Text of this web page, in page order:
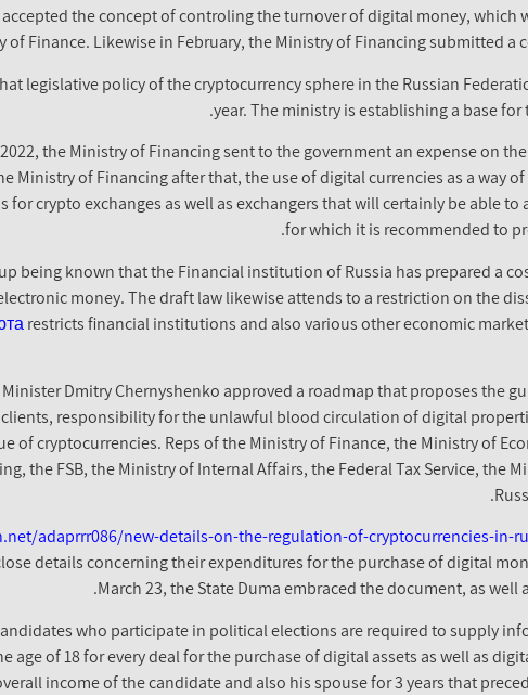
the concept of controling the turnover of digital money,
of Finance. Likewise in February, the Ministry of Financing submitted a
legislative policy of the cryptocurrency sphere in the Russian
year. The ministry is establishing a base
the Ministry of Financing sent to the government an expense on
Ministry of Financing after that, the use of digital currencies as a way
for crypto exchanges as well as exchangers that will certainly be able
for which it is recommended to
being known that the Financial institution of Russia has prepared a
money. The draft law likewise attends to a restriction on the
restricts financial institutions and also various other economic
Dmitry Chernyshenko approved a roadmap that proposes the
responsibility for the unlawful blood circulation of digital
of cryptocurrencies. Reps of the Ministry of Finance, the Ministry of
the FSB, the Ministry of Internal Affairs, the Federal Tax Service, the
adaprrr086/new-details-on-the-regulation-of-cryptocurrencies-in-
details concerning their expenditures for the purchase of digital
March 23, the State Duma embraced the document, as well
who participate in political elections are required to supply
age of 18 for every deal for the purchase of digital assets as well as
income of the candidate and also his spouse for 3 years that